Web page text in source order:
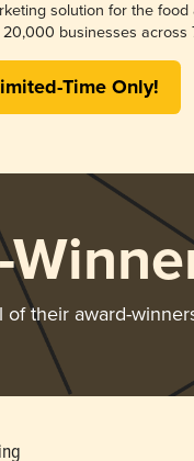
solution for the
businesses across
Time Only!
of their award-